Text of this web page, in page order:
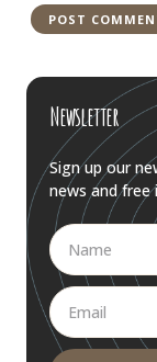
Newsletter
Sign up our
news and free